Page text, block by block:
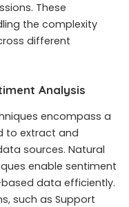
These
the complexity
different
Analysis
encompass a
to extract and
sources. Natural
enable sentiment
data efficiently.
such as Support